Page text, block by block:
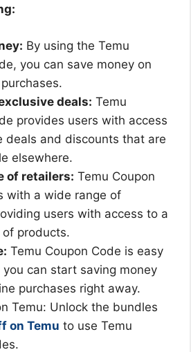
By using the Temu
you can save money on
deals: Temu
provides users with access
deals and discounts that are
elsewhere.
of retailers: Temu Coupon
with a wide range of
users with access to a
products.
Temu Coupon Code is easy
can start saving money
purchases right away.
Temu: Unlock the bundles
on Temu to use Temu